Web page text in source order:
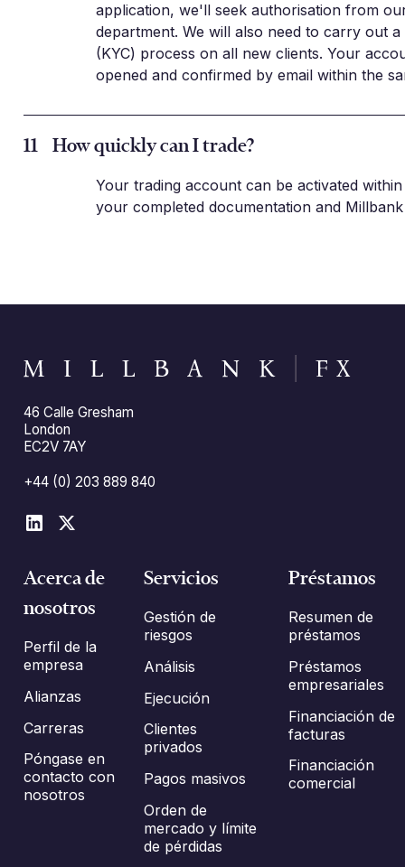
application, we'll seek authorisation from
department. We will also need to carry out
(KYC) process on all new clients. Your
opened and confirmed by email within the
11 How quickly can I trade?
Your trading account can be activated
your completed documentation and
46 Calle Gresham
London
EC2V 7AY
+44 (0) 203 889 840
Acerca de
nosotros
Perfil de la
empresa
Alianzas
Carreras
Póngase en
contacto con
nosotros
Servicios
Gestión de
riesgos
Análisis
Ejecución
Clientes
privados
Pagos masivos
Orden de
mercado y límite
de pérdidas
Préstamos
Resumen de
préstamos
Préstamos
empresariales
Financiación de
facturas
Financiación
comercial